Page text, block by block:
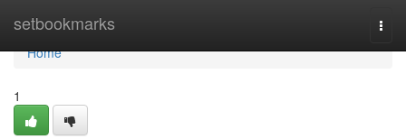
setbookmarks
Home
Home
1